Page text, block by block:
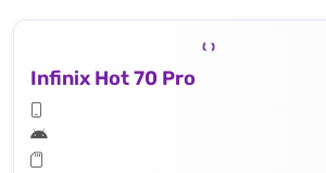
Infinix Hot 70 Pro